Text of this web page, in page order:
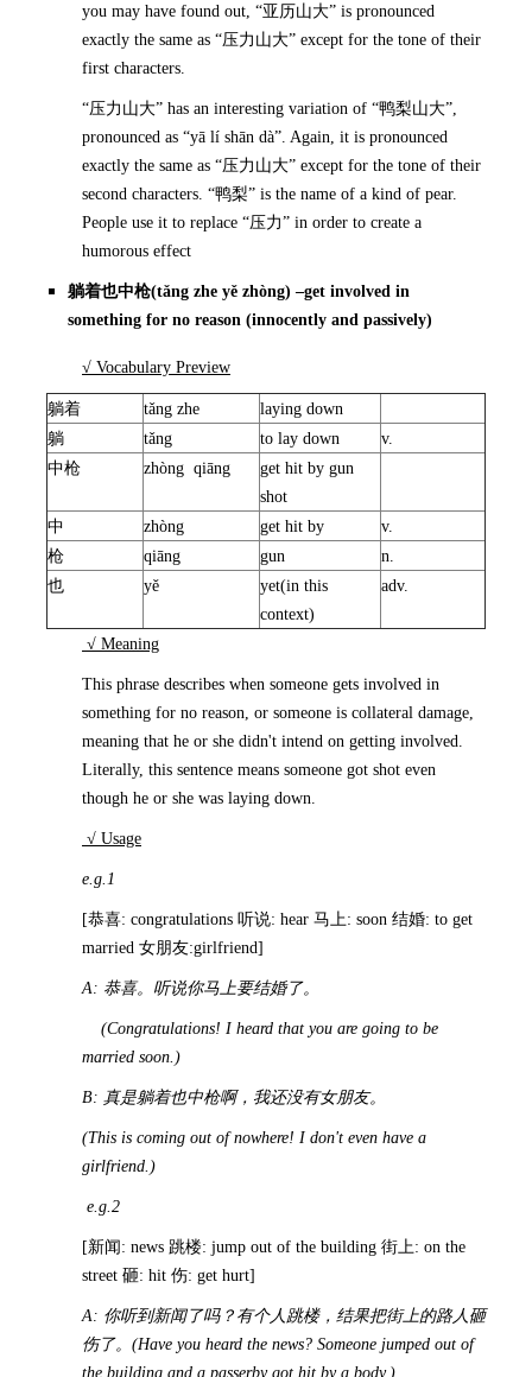
you may have found out, “亚历山大” is pronounced
exactly the same as “压力山大” except for the tone of their
first characters.
“压力山大” has an interesting variation of “鸭梨山大”,
pronounced as “yā lí shān dà”. Again, it is pronounced
exactly the same as “压力山大” except for the tone of their
second characters. “鸭梨” is the name of a kind of pear.
People use it to replace “压力” in order to create a
humorous effect
躺着也中枪(tǎng zhe yě zhòng) –get involved in
something for no reason (innocently and passively)
√ Vocabulary Preview
躺着 tǎng zhe
laying down
躺
tǎng to lay down
v.
中枪
zhòng qiāng
get hit by gun
shot
中
zhòng get hit by
v.
枪
qiāng gun
n.
也
yě
yet(in this
context)
adv.
√ Meaning
This phrase describes when someone gets involved in
something for no reason, or someone is collateral damage,
meaning that he or she didn't intend on getting involved.
Literally, this sentence means someone got shot even
though he or she was laying down.
√ Usage
e.g.1
[恭喜: congratulations 听说: hear 马上: soon 结婚: to get
married 女朋友:girlfriend]
A: 恭喜。听说你马上要结婚了。
(Congratulations! I heard that you are going to be
married soon.)
B: 真是躺着也中枪啊，我还没有女朋友。
(This is coming out of nowhere! I don't even have a
girlfriend.)
e.g.2
[新闻: news 跳楼: jump out of the building 街上: on the
street 砸: hit 伤: get hurt]
A: 你听到新闻了吗？有个人跳楼，结果把街上的路人砸
伤了。 (Have you heard the news? Someone jumped out of
the building and a passerby got hit by a body.)